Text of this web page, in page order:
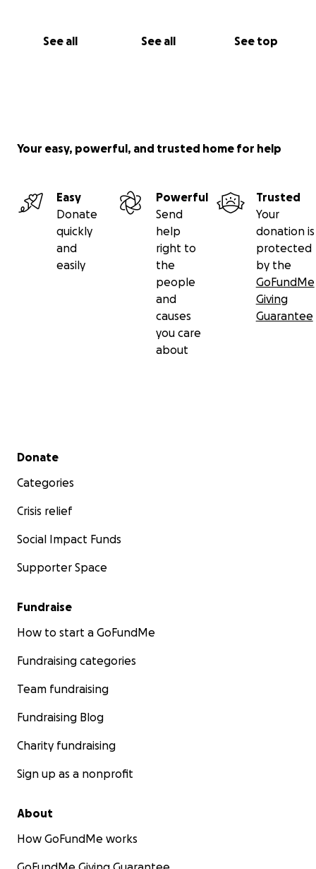
See all See all See top
Your easy, powerful, and trusted home for help
Easy
Donate
quickly
and
easily
Powerful
Send
help
right to
the
people
and
causes
you care
about
Trusted
Your
donation is
protected
by the
GoFundMe
Giving
Guarantee
Secondary menu
Donate
Categories
Crisis relief
Social Impact Funds
Supporter Space
Fundraise
How to start a GoFundMe
Fundraising categories
Team fundraising
Fundraising Blog
Charity fundraising
Sign up as a nonprofit
About
How GoFundMe works